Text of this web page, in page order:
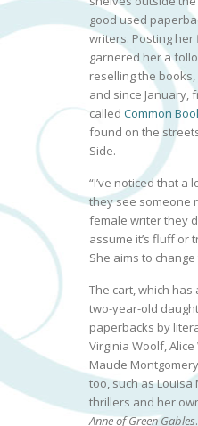
good used
writers. Posting
garnered her a
reselling the
and since January,
called Common
found on the
Side.
“I’ve noticed that a
they see someone
female writer they
assume it’s fluff or
She aims to change
The cart, which
two-year-old
paperbacks by
Virginia Woolf,
Maude
too, such as Louisa
thrillers and her
Anne of Green Gables.